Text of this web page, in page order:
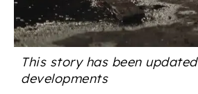
This story has been
developments